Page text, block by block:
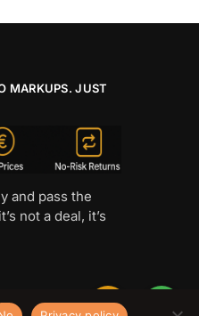
MARKUPS. JUST
and pass the
not a deal, it’s